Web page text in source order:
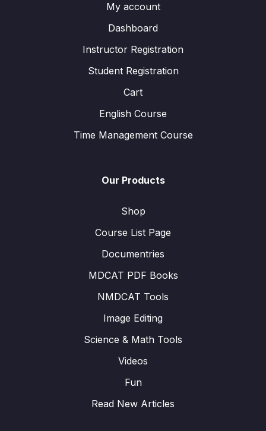
My account
Dashboard
Instructor Registration
Student Registration
Cart
English Course
Time Management Course
Our Products
Shop
Course List Page
Documentries
MDCAT PDF Books
NMDCAT Tools
Image Editing
Science & Math Tools
Videos
Fun
Read New Articles